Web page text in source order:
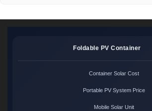
Foldable PV Container
Container Solar Cost
Portable PV System Price
Mobile Solar Unit